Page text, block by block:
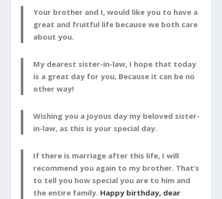
Your brother and I, would like you to have a
great and fruitful life because we both care
about you.
My dearest sister-in-law, I hope that today
is a great day for you, Because it can be no
other way!
Wishing you a joyous day my beloved sister-
in-law, as this is your special day.
If there is marriage after this life, I will
recommend you again to my brother. That’s
to tell you how special you are to him and
the entire family. Happy birthday, dear